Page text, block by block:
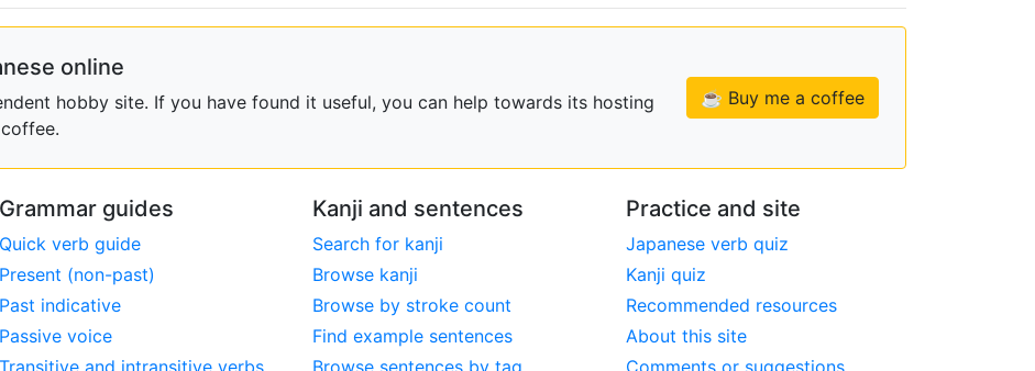
online
hobby site. If you have found it useful, you can help towards its hosting
☕ Buy me a coffee
Grammar guides
Quick verb guide
Present (non-past)
Past indicative
Passive voice
Transitive and intransitive verbs
Kanji and sentences
Search for kanji
Browse kanji
Browse by stroke count
Find example sentences
Browse sentences by tag
Practice and site
Japanese verb quiz
Kanji quiz
Recommended resources
About this site
Comments or suggestions